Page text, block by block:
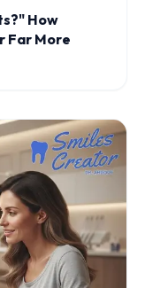
How
Far More